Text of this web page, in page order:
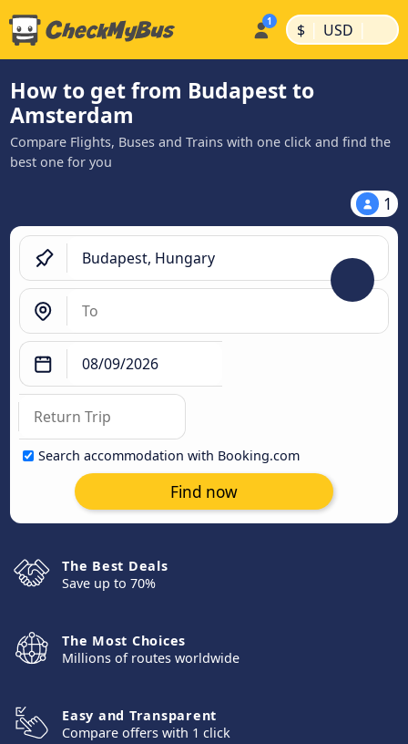
$ | USD |
How to get from Budapest to
Amsterdam
Compare Flights, Buses and Trains with one click and find the
best one for you
1
Search accommodation with Booking.com
Find now
The Best Deals
Save up to 70%
The Most Choices
Millions of routes worldwide
Easy and Transparent
Compare offers with 1 click